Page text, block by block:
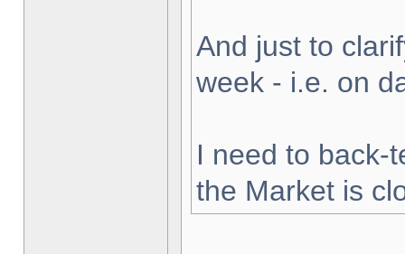
And just to
week - i.e. on
I need to back-
the Market is